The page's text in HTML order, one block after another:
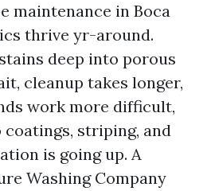
maintenance in Boca
thrive yr-around.
deep into porous
cleanup takes longer,
work more difficult,
coatings, striping, and
is going up. A
Washing Company